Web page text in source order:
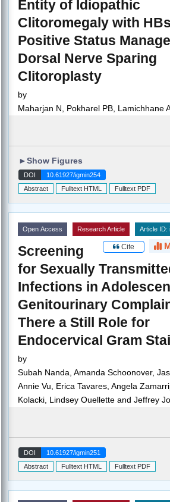
Entity of Idiopathic
Clitoromegaly with
Positive Status
Dorsal Nerve Sparing
Clitoroplasty
by
Maharjan N, Pokharel PB, Lamichhane
►Show Figures
DOI
10.61927/igmin254
Abstract
Fulltext HTML Fulltext PDF
Open Access Research Article Article ID:
Cite
Screening
for Sexually
Infections in
Genitourinary
There a Still Role for
Endocervical Gram
by
Subah Nanda, Amanda Schoonover,
Annie Vu, Erica Tavares, Angela
Kolacki, Lindsey Ouellette and Jeffrey
DOI
10.61927/igmin251
Abstract
Fulltext HTML Fulltext PDF